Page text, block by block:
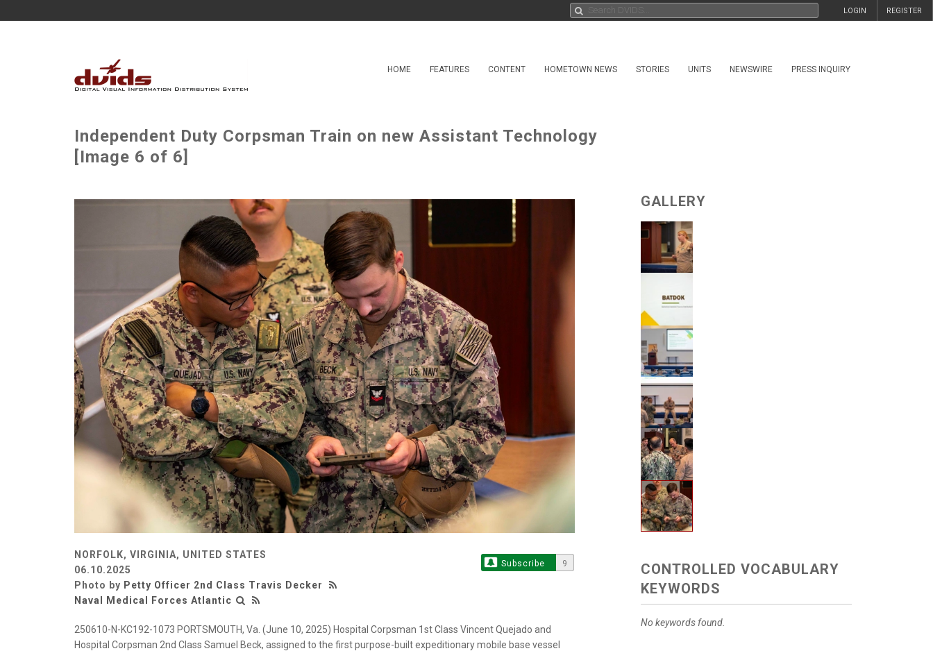
REGISTER
LOGIN
HOME FEATURES CONTENT HOMETOWN NEWS STORIES UNITS NEWSWIRE PRESS INQUIRY
Independent Duty Corpsman Train on new Assistant Technology
[Image 6 of 6]
NORFOLK, VIRGINIA, UNITED STATES
06.10.2025
Photo by Petty Officer 2nd Class Travis Decker
Naval Medical Forces Atlantic
Subscribe 9
250610-N-KC192-1073 PORTSMOUTH, Va. (June 10, 2025) Hospital Corpsman 1st Class Vincent Quejado and
Hospital Corpsman 2nd Class Samuel Beck, assigned to the first purpose-built expeditionary mobile base vessel
GALLERY
CONTROLLED VOCABULARY
KEYWORDS
No keywords found.